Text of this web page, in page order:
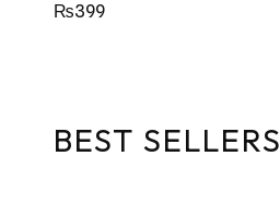
₨399
BEST SELLERS